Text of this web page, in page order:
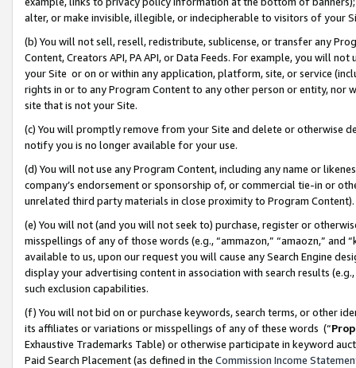
alter, or make invisible, illegible, or indecipherable to visitors of your
(b) You will not sell, resell, redistribute, sublicense, or transfer any
Content, Creators API, PA API, or Data Feeds. For example, you will
your Site or on or within any application, platform, site, or service
rights in or to any Program Content to any other person or entity, nor
site that is not your Site.
(c) You will promptly remove from your Site and delete or otherwise
notify you is no longer available for your use.
(d) You will not use any Program Content, including any name or
company’s endorsement or sponsorship of, or commercial tie-in or
unrelated third party materials in close proximity to Program Content).
(e) You will not (and you will not seek to) purchase, register or
misspellings of any of those words (e.g., “ammazon,” “amaozn,” and
available to us, upon our request you will cause any Search Engine
display your advertising content in association with search results
such exclusion capabilities.
(f) You will not bid on or purchase keywords, search terms, or other
its affiliates or variations or misspellings of any of these words (“
Exhaustive Trademarks Table) or otherwise participate in keyword
Paid Search Placement (as defined in the Commission Income